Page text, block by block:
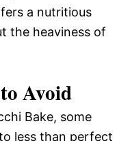
a nutritious
the heaviness of
Avoid
Bake, some
less than perfect